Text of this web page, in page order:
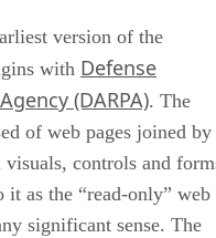
version of the
with Defense
(DARPA). The
of web pages joined by
controls and
it as the “read-only” web
significant sense. The